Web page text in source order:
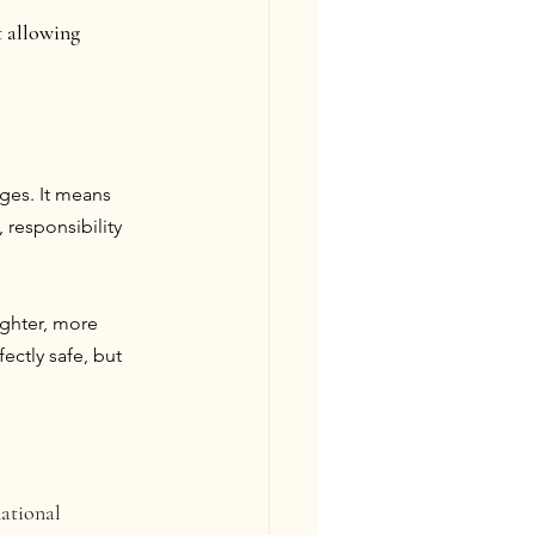
allowing
It means
responsibility
more
safe, but